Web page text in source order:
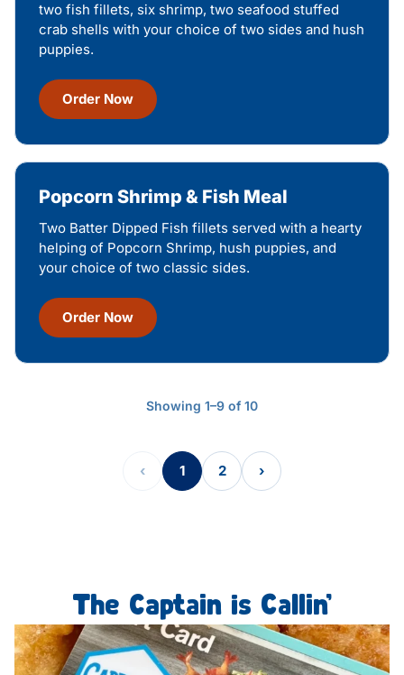
two fish fillets, six shrimp, two seafood stuffed
crab shells with your choice of two sides and hush
puppies.
Order Now
Popcorn Shrimp & Fish Meal
Two Batter Dipped Fish fillets served with a hearty
helping of Popcorn Shrimp, hush puppies, and
your choice of two classic sides.
Order Now
Showing 1–9 of 10
‹ 1 2 ›
The Captain is Callin’